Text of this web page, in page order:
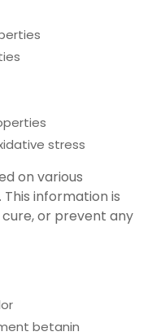
stress
on various
information is
or prevent any
betanin